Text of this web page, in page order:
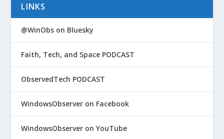
LINKS
@WinObs on Bluesky
Faith, Tech, and Space PODCAST
ObservedTech PODCAST
WindowsObserver on Facebook
WindowsObserver on YouTube